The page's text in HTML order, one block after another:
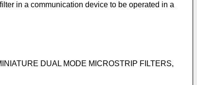
in a communication device to be operated in a
DUAL MODE MICROSTRIP FILTERS,